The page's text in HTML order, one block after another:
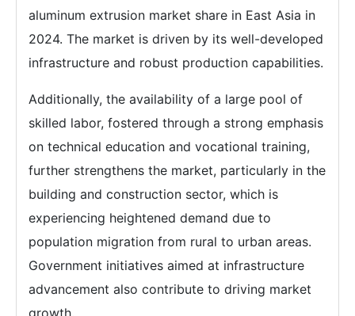
aluminum extrusion market share in East Asia in
2024. The market is driven by its well-developed
infrastructure and robust production capabilities.
Additionally, the availability of a large pool of
skilled labor, fostered through a strong emphasis
on technical education and vocational training,
further strengthens the market, particularly in the
building and construction sector, which is
experiencing heightened demand due to
population migration from rural to urban areas.
Government initiatives aimed at infrastructure
advancement also contribute to driving market
growth.